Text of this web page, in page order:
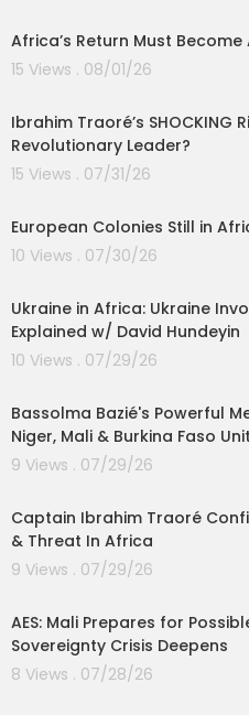
roduced their
lidarity relationships
needs as partners
aratus — in DA
work of African
And it is the same
ple who own the
eir walls.
This talk connects
rder, the PEPFAR
n, the continental
erent picture.
Africa’s Return Must Become
15 Views . 08/01/26
Ibrahim Traoré’s SHOCKING
Revolutionary Leader?
15 Views . 07/31/26
European Colonies Still in
10 Views . 07/30/26
Ukraine in Africa: Ukraine
Explained w/ David Hundeyin
10 Views . 07/29/26
Bassolma Bazié's Powerful
Niger, Mali & Burkina Faso
9 Views . 07/29/26
Captain Ibrahim Traoré
& Threat In Africa
9 Views . 07/29/26
AES: Mali Prepares for
Sovereignty Crisis Deepens
8 Views . 07/28/26